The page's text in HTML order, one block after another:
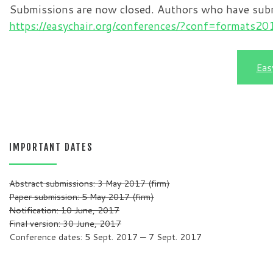
Submissions are now closed. Authors who have
https://easychair.org/conferences/
IMPORTANT DATES
Abstract submissions: 3 May 2017 (firm)
Paper submission: 5 May 2017 (firm)
Notification: 10 June, 2017
Final version: 30 June, 2017
Conference dates: 5 Sept. 2017 — 7 Sept. 2017